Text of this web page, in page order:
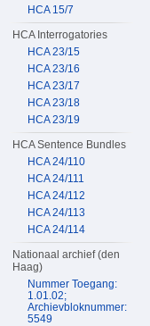
HCA 15/7
HCA Interrogatories
HCA 23/15
HCA 23/16
HCA 23/17
HCA 23/18
HCA 23/19
HCA Sentence Bundles
HCA 24/110
HCA 24/111
HCA 24/112
HCA 24/113
HCA 24/114
Nationaal archief (den
Haag)
Nummer Toegang:
1.01.02;
Archievbloknummer:
5549